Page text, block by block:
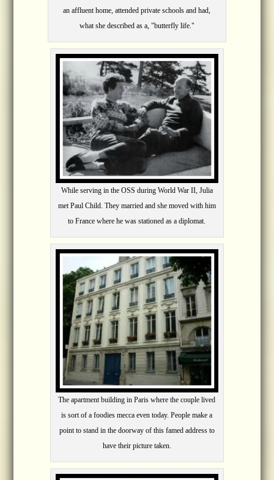
an affluent home, attended private schools and had,
what she described as a, "butterfly life."
While serving in the OSS during World War II, Julia
met Paul Child. They married and she moved with him
to France where he was stationed as a diplomat.
The apartment building in Paris where the couple lived
is sort of a foodies mecca even today. People make a
point to stand in the doorway of this famed address to
have their picture taken.